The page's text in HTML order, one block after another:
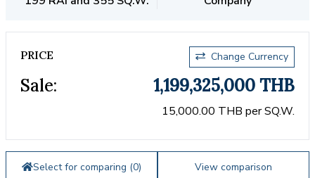
PRICE Change Currency
Sale: 1,199,325,000 THB
15,000.00 THB per SQ.W.
Select for comparing (0) View comparison